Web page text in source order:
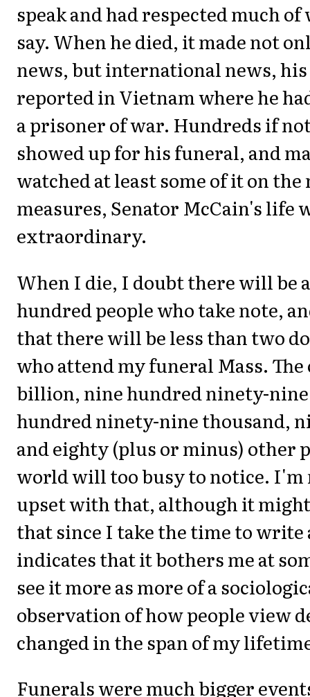
speak and had respected much of
say. When he died, it made not
news, but international news, his
reported in Vietnam where he
a prisoner of war. Hundreds if
showed up for his funeral, and
watched at least some of it on the
measures, Senator McCain's life
extraordinary.
When I die, I doubt there will be
hundred people who take note,
that there will be less than two
who attend my funeral Mass.
billion, nine hundred ninety-
hundred ninety-nine thousand,
and eighty (plus or minus) other
world will too busy to notice. I'm
upset with that, although it
that since I take the time to write
indicates that it bothers me at
see it more as more of a
observation of how people view
changed in the span of my
Funerals were much bigger